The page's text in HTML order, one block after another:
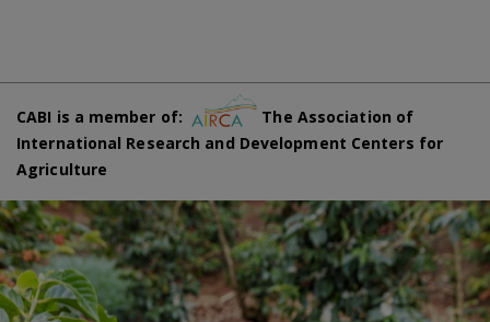
CABI is a member of:
The Association of
International Research and Development Centers for
Agriculture